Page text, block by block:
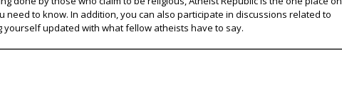
to know. In addition, you can also participate in discussions related to
updated with what fellow atheists have to say.